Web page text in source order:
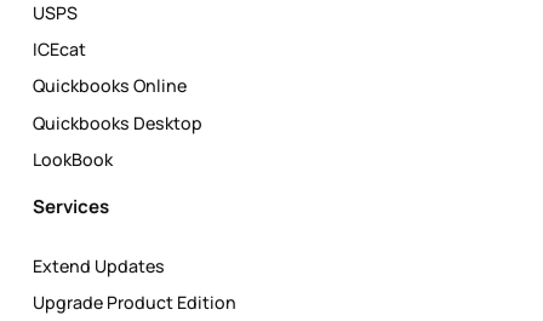
USPS
ICEcat
Quickbooks Online
Quickbooks Desktop
LookBook
Services
Extend Updates
Upgrade Product Edition